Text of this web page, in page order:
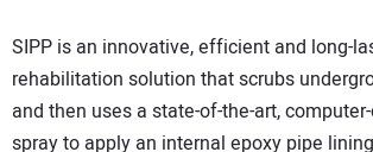
SIPP is an innovative, efficient and long-
rehabilitation solution that scrubs
and then uses a state-of-the-art,
spray to apply an internal epoxy pipe